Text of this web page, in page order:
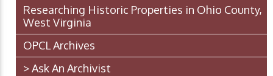
Researching Historic Properties in Ohio County,
West Virginia
OPCL Archives
> Ask An Archivist